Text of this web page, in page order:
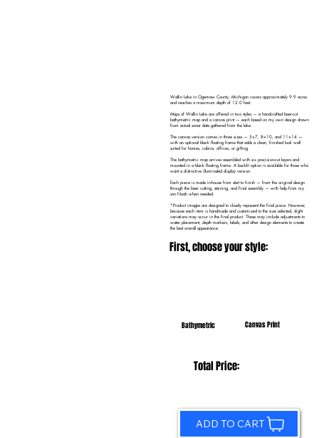
Wallin Lake in Ogemaw County, Michigan covers approximately 9.9 acres
and reaches a maximum depth of 12.0 feet.
Maps of Wallin Lake are offered in two styles — a handcrafted laser-cut
bathymetric map and a canvas print — each based on my own design drawn
from actual sonar data gathered from the lake.
The canvas version comes in three sizes — 5×7, 8×10, and 11×14 —
with an optional black floating frame that adds a clean, finished look well
suited for homes, cabins, offices, or gifting.
The bathymetric map arrives assembled with six precision-cut layers and
mounted in a black floating frame. A backlit option is available for those who
want a distinctive illuminated display version.
Each piece is made in-house from start to finish — from the original design
through the laser cutting, staining, and final assembly — with help from my
son Noah when needed.
*Product images are designed to closely represent the final piece. However,
because each item is handmade and customized to the size selected, slight
variations may occur in the final product. These may include adjustments to
water placement, depth markers, labels, and other design elements to create
the best overall appearance.
First, choose your style:
Bathymetric Canvas Print
Total Price:
ADD TO CART